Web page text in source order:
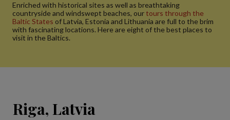
Enriched with historical sites as well as breathtaking
countryside and windswept beaches, ourtours through the
Baltic States of Latvia, Estonia and Lithuania are full to the brim
with fascinating locations. Here are eight of the best places to
visit in the Baltics.
Riga, Latvia